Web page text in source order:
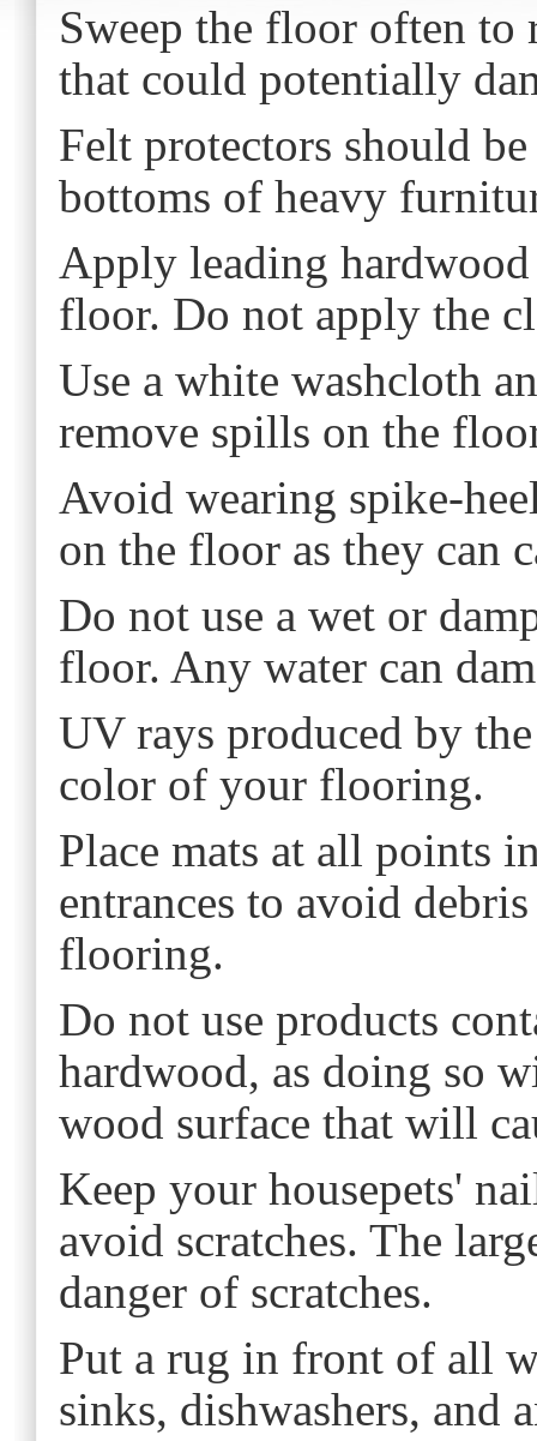
Sweep the floor often to
that could potentially
Felt protectors should
bottoms of heavy
Apply leading
floor. Do not apply the
Use a white washcloth
remove spills on the
Avoid wearing spike-
on the floor as they can
Do not use a wet or
floor. Any water can
UV rays produced by
color of your flooring.
Place mats at all points
entrances to avoid
flooring.
Do not use products
hardwood, as doing so
wood surface that will
Keep your housepets'
avoid scratches. The
danger of scratches.
Put a rug in front of all
sinks, dishwashers, and